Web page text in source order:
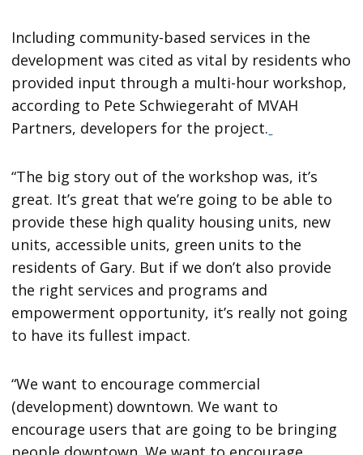
Including community-based services in the
development was cited as vital by residents who
provided input through a multi-hour workshop,
according to Pete Schwiegeraht of MVAH
Partners, developers for the project.
“The big story out of the workshop was, it’s
great. It’s great that we’re going to be able to
provide these high quality housing units, new
units, accessible units, green units to the
residents of Gary. But if we don’t also provide
the right services and programs and
empowerment opportunity, it’s really not going
to have its fullest impact.
“We want to encourage commercial
(development) downtown. We want to
encourage users that are going to be bringing